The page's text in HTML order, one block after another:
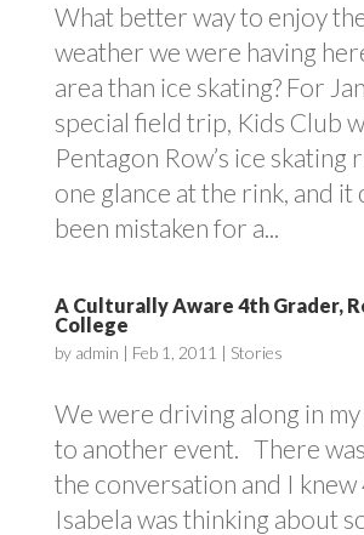
What better way to enjoy
weather we were having
area than ice skating? For
special field trip, Kids Club
Pentagon Row’s ice skating
one glance at the rink, and it
been mistaken for a...
A Culturally Aware 4th Grader,
College
by admin | Feb 1, 2011 | Stories
We were driving along in
to another event. There
the conversation and I knew
Isabela was thinking about